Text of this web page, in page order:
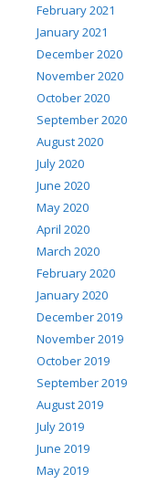
February 2021
January 2021
December 2020
November 2020
October 2020
September 2020
August 2020
July 2020
June 2020
May 2020
April 2020
March 2020
February 2020
January 2020
December 2019
November 2019
October 2019
September 2019
August 2019
July 2019
June 2019
May 2019